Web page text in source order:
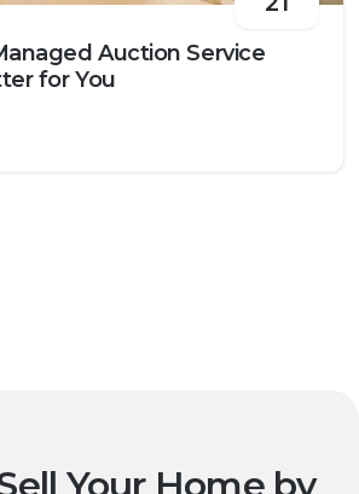
Auction Service
for You
Your Home by